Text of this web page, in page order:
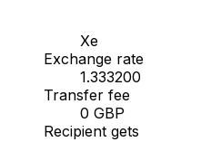
Xe
Exchange rate
1.333200
Transfer fee
0 GBP
Recipient gets